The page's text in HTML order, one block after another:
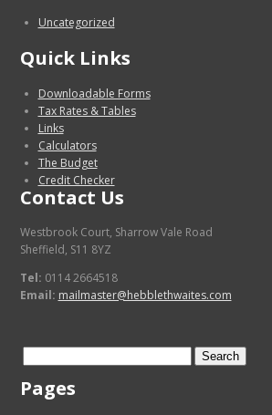
Uncategorized
Quick Links
Downloadable Forms
Tax Rates & Tables
Links
Calculators
The Budget
Credit Checker
Contact Us
Westbrook Court, Sharrow Vale Road
Sheffield, S11 8YZ
Tel: 0114 2664518
Email: mailmaster@hebblethwaites.com
Pages